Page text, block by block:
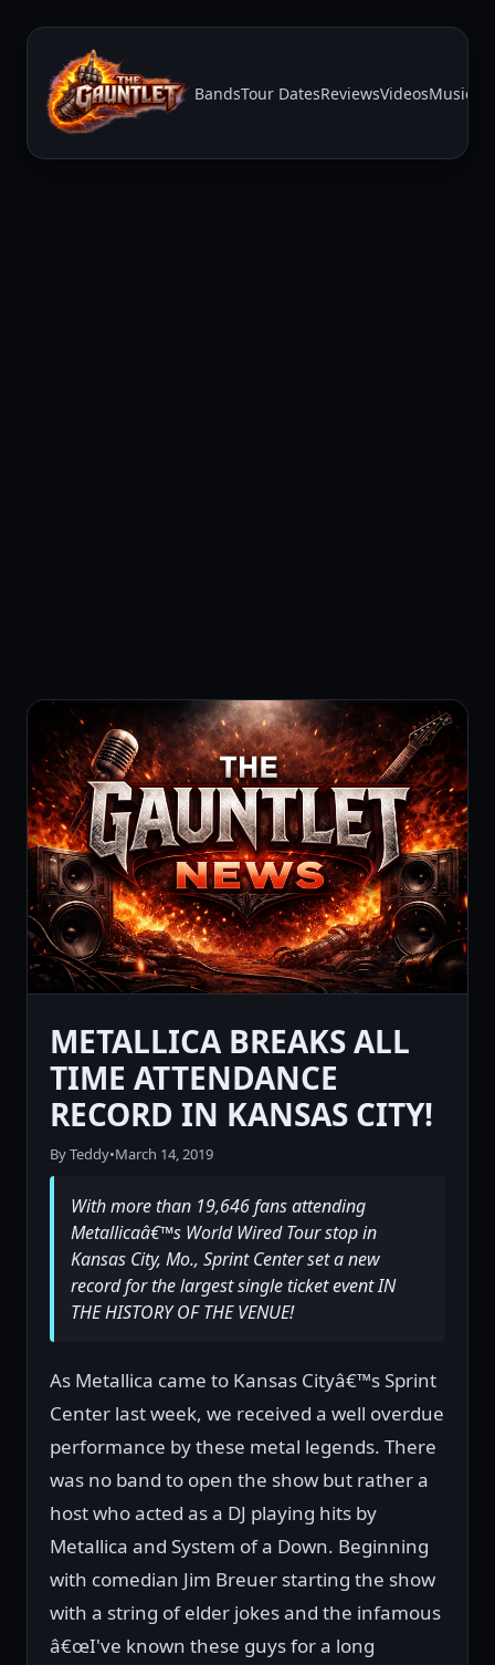
BandsTour DatesReviewsVideosMusic
METALLICA BREAKS ALL
TIME ATTENDANCE
RECORD IN KANSAS CITY!
By Teddy•March 14, 2019
With more than 19,646 fans attending
Metallicaâ€™s World Wired Tour stop in
Kansas City, Mo., Sprint Center set a new
record for the largest single ticket event IN
THE HISTORY OF THE VENUE!
As Metallica came to Kansas Cityâ€™s Sprint
Center last week, we received a well overdue
performance by these metal legends. There
was no band to open the show but rather a
host who acted as a DJ playing hits by
Metallica and System of a Down. Beginning
with comedian Jim Breuer starting the show
with a string of elder jokes and the infamous
â€œI've known these guys for a long